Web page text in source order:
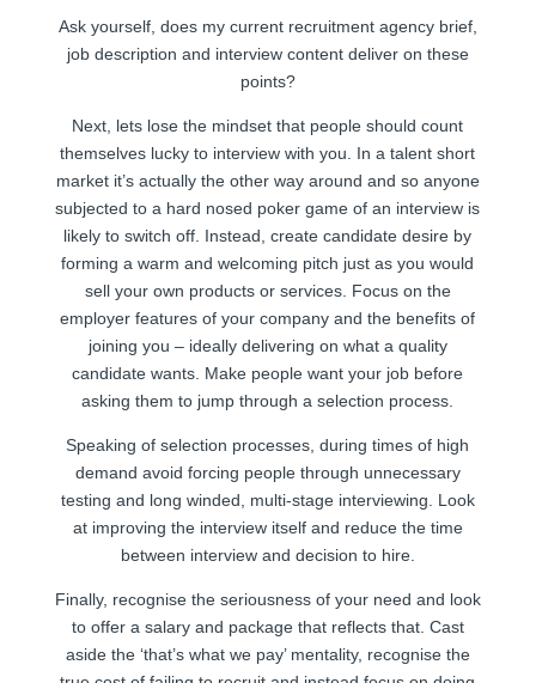
Ask yourself, does my current recruitment agency brief,
job description and interview content deliver on these
points?
Next, lets lose the mindset that people should count
themselves lucky to interview with you. In a talent short
market it’s actually the other way around and so anyone
subjected to a hard nosed poker game of an interview is
likely to switch off. Instead, create candidate desire by
forming a warm and welcoming pitch just as you would
sell your own products or services. Focus on the
employer features of your company and the benefits of
joining you – ideally delivering on what a quality
candidate wants. Make people want your job before
asking them to jump through a selection process.
Speaking of selection processes, during times of high
demand avoid forcing people through unnecessary
testing and long winded, multi-stage interviewing. Look
at improving the interview itself and reduce the time
between interview and decision to hire.
Finally, recognise the seriousness of your need and look
to offer a salary and package that reflects that. Cast
aside the ‘that’s what we pay’ mentality, recognise the